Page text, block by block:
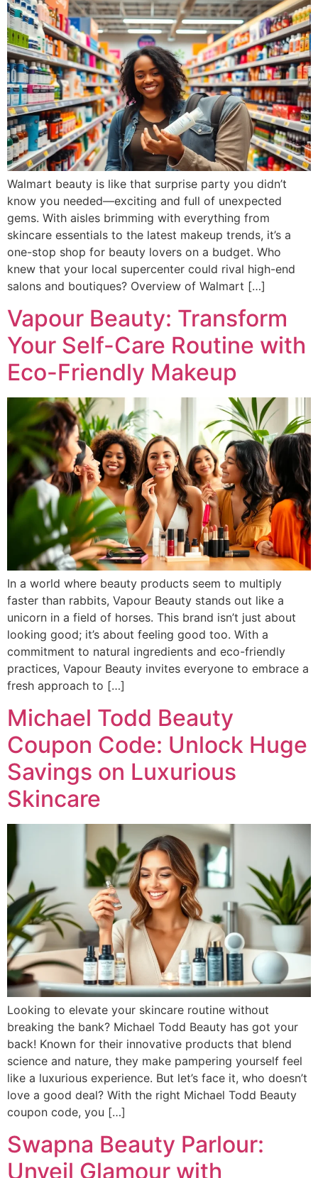
Walmart beauty is like that surprise party you didn’t
know you needed—exciting and full of unexpected
gems. With aisles brimming with everything from
skincare essentials to the latest makeup trends, it’s a
one-stop shop for beauty lovers on a budget. Who
knew that your local supercenter could rival high-end
salons and boutiques? Overview of Walmart […]
Vapour Beauty: Transform
Your Self-Care Routine with
Eco-Friendly Makeup
In a world where beauty products seem to multiply
faster than rabbits, Vapour Beauty stands out like a
unicorn in a field of horses. This brand isn’t just about
looking good; it’s about feeling good too. With a
commitment to natural ingredients and eco-friendly
practices, Vapour Beauty invites everyone to embrace a
fresh approach to […]
Michael Todd Beauty
Coupon Code: Unlock Huge
Savings on Luxurious
Skincare
Looking to elevate your skincare routine without
breaking the bank? Michael Todd Beauty has got your
back! Known for their innovative products that blend
science and nature, they make pampering yourself feel
like a luxurious experience. But let’s face it, who doesn’t
love a good deal? With the right Michael Todd Beauty
coupon code, you […]
Swapna Beauty Parlour:
Unveil Glamour with